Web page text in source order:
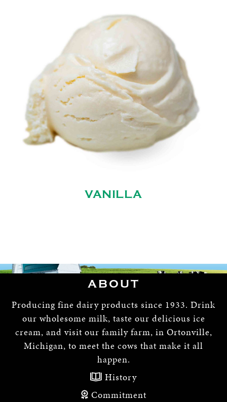
VANILLA
ABOUT
Producing fine dairy products since 1933. Drink
our wholesome milk, taste our delicious ice
cream, and visit our family farm, in Ortonville,
Michigan, to meet the cows that make it all
happen.
History
Commitment